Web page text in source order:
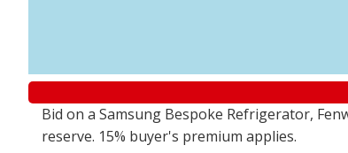
Bid on a Samsung Bespoke Refrigerator,
reserve. 15% buyer's premium applies.